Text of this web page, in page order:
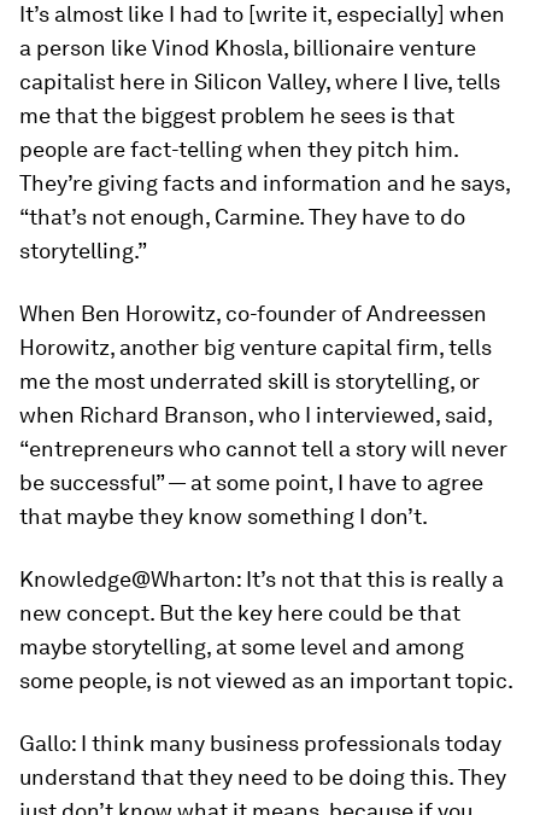
It’s almost like I had to [write it, especially] when
a person like Vinod Khosla, billionaire venture
capitalist here in Silicon Valley, where I live, tells
me that the biggest problem he sees is that
people are fact-telling when they pitch him.
They’re giving facts and information and he says,
“that’s not enough, Carmine. They have to do
storytelling.”
When Ben Horowitz, co-founder of Andreessen
Horowitz, another big venture capital firm, tells
me the most underrated skill is storytelling, or
when Richard Branson, who I interviewed, said,
“entrepreneurs who cannot tell a story will never
be successful” — at some point, I have to agree
that maybe they know something I don’t.
Knowledge@Wharton: It’s not that this is really a
new concept. But the key here could be that
maybe storytelling, at some level and among
some people, is not viewed as an important topic.
Gallo: I think many business professionals today
understand that they need to be doing this. They